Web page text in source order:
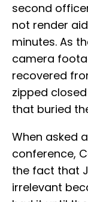
second
not render
minutes. As
camera
recovered
zipped
that buried
When asked
conference,
the fact that
irrelevant